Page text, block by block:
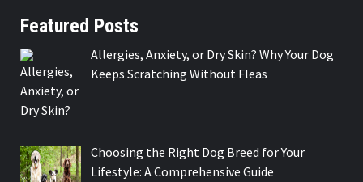
Featured Posts
Allergies, Anxiety, or Dry Skin? Why Your Dog
Keeps Scratching Without Fleas
Choosing the Right Dog Breed for Your
Lifestyle: A Comprehensive Guide